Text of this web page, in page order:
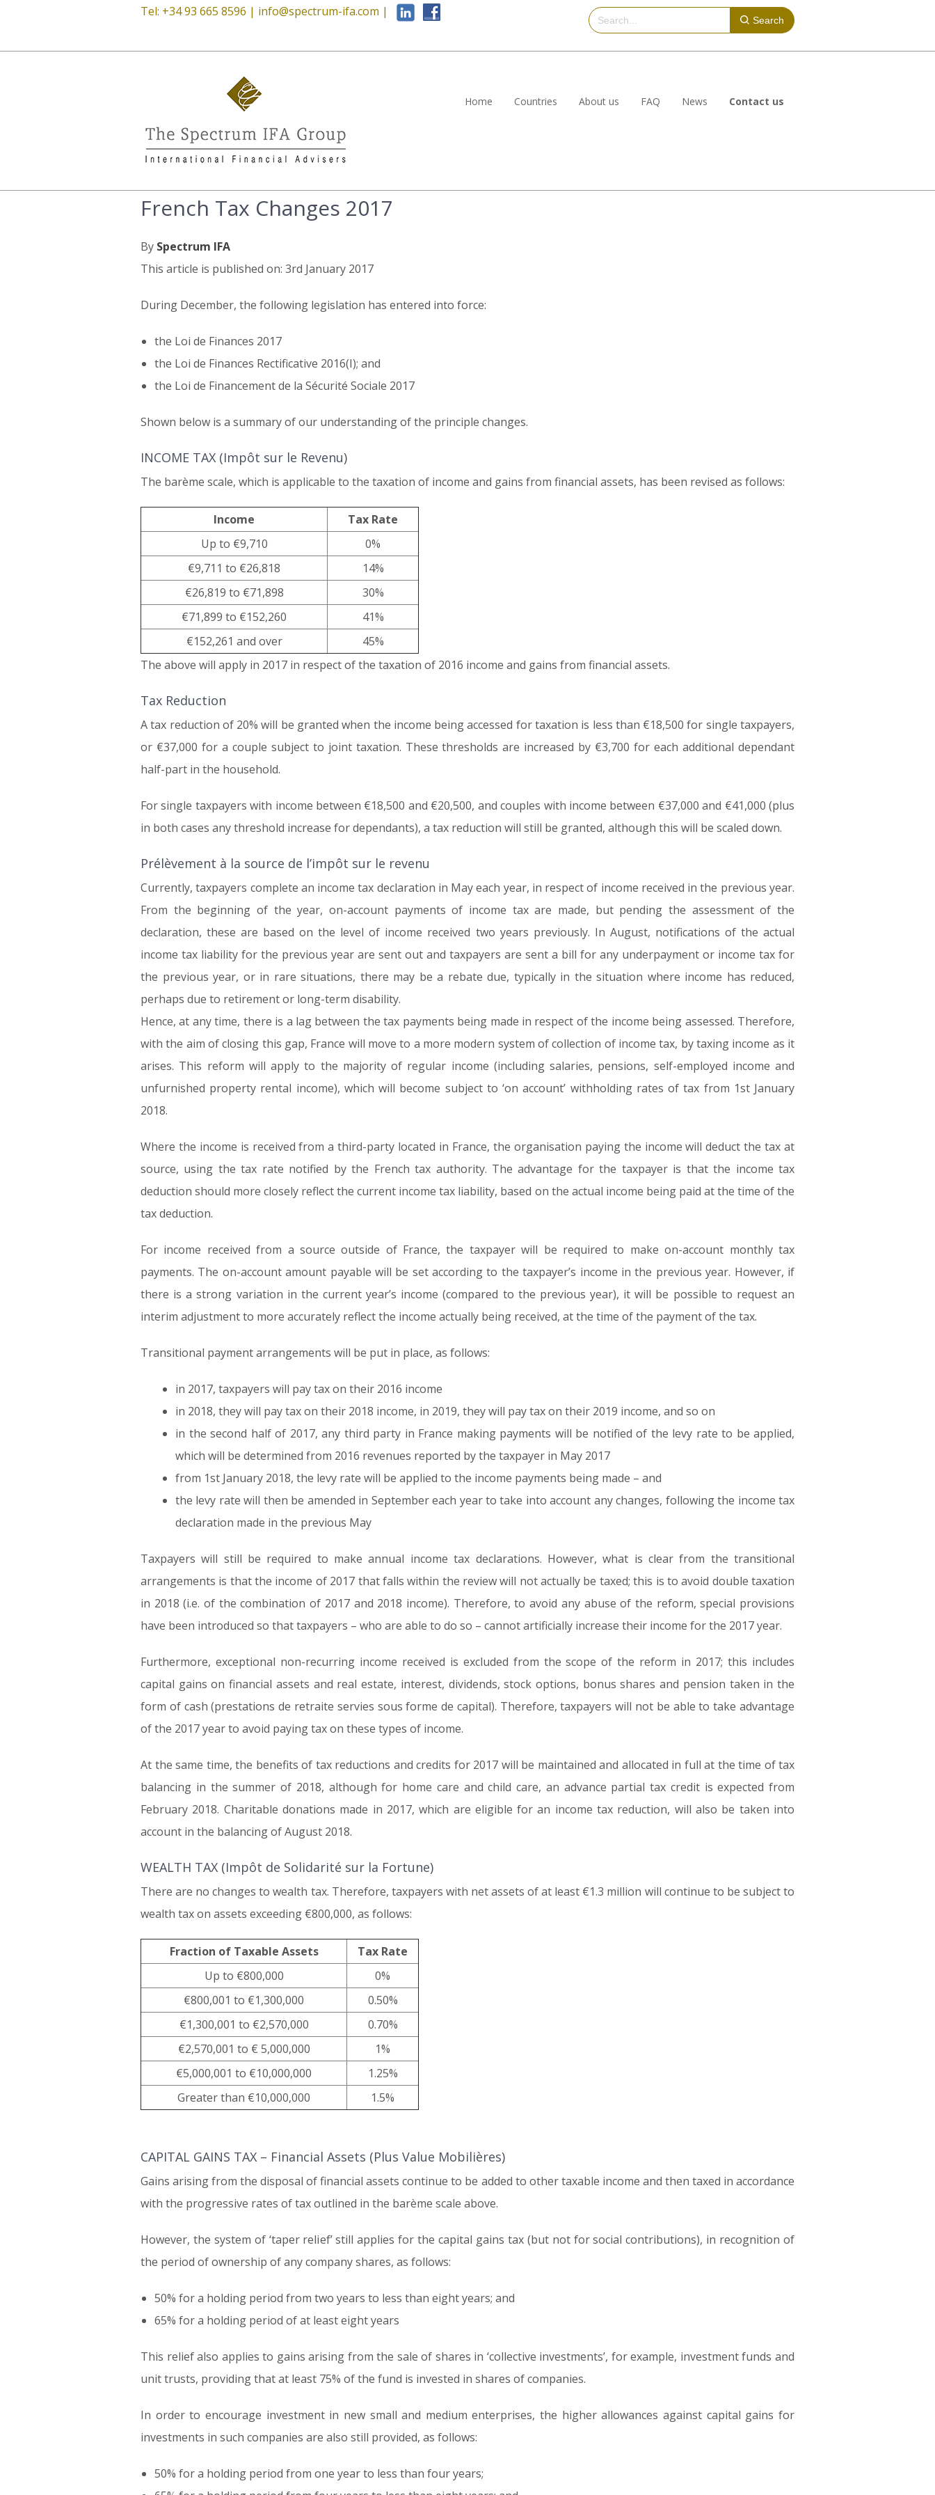
Tel: +34 93 665 8596 | info@spectrum-ifa.com |
Search
Home Countries About us FAQ News Contact us
French Tax Changes 2017
By Spectrum IFA
This article is published on: 3rd January 2017
During December, the following legislation has entered into force:
the Loi de Finances 2017
the Loi de Finances Rectificative 2016(I); and
the Loi de Financement de la Sécurité Sociale 2017
Shown below is a summary of our understanding of the principle changes.
INCOME TAX (Impôt sur le Revenu)
The barème scale, which is applicable to the taxation of income and gains from financial assets, has been revised as follows:
Income
Tax Rate
Up to €9,710
0%
€9,711 to €26,818
14%
€26,819 to €71,898
30%
€71,899 to €152,260
41%
€152,261 and over
45%
The above will apply in 2017 in respect of the taxation of 2016 income and gains from financial assets.
Tax Reduction
A tax reduction of 20% will be granted when the income being accessed for taxation is less than €18,500 for single taxpayers,
or €37,000 for a couple subject to joint taxation. These thresholds are increased by €3,700 for each additional dependant
half-part in the household.
For single taxpayers with income between €18,500 and €20,500, and couples with income between €37,000 and €41,000 (plus
in both cases any threshold increase for dependants), a tax reduction will still be granted, although this will be scaled down.
Prélèvement à la source de l’impôt sur le revenu
Currently, taxpayers complete an income tax declaration in May each year, in respect of income received in the previous year.
From the beginning of the year, on-account payments of income tax are made, but pending the assessment of the
declaration, these are based on the level of income received two years previously. In August, notifications of the actual
income tax liability for the previous year are sent out and taxpayers are sent a bill for any underpayment or income tax for
the previous year, or in rare situations, there may be a rebate due, typically in the situation where income has reduced,
perhaps due to retirement or long-term disability.
Hence, at any time, there is a lag between the tax payments being made in respect of the income being assessed. Therefore,
with the aim of closing this gap, France will move to a more modern system of collection of income tax, by taxing income as it
arises. This reform will apply to the majority of regular income (including salaries, pensions, self-employed income and
unfurnished property rental income), which will become subject to ‘on account’ withholding rates of tax from 1st January
2018.
Where the income is received from a third-party located in France, the organisation paying the income will deduct the tax at
source, using the tax rate notified by the French tax authority. The advantage for the taxpayer is that the income tax
deduction should more closely reflect the current income tax liability, based on the actual income being paid at the time of the
tax deduction.
For income received from a source outside of France, the taxpayer will be required to make on-account monthly tax
payments. The on-account amount payable will be set according to the taxpayer’s income in the previous year. However, if
there is a strong variation in the current year’s income (compared to the previous year), it will be possible to request an
interim adjustment to more accurately reflect the income actually being received, at the time of the payment of the tax.
Transitional payment arrangements will be put in place, as follows:
in 2017, taxpayers will pay tax on their 2016 income
in 2018, they will pay tax on their 2018 income, in 2019, they will pay tax on their 2019 income, and so on
in the second half of 2017, any third party in France making payments will be notified of the levy rate to be applied,
which will be determined from 2016 revenues reported by the taxpayer in May 2017
from 1st January 2018, the levy rate will be applied to the income payments being made – and
the levy rate will then be amended in September each year to take into account any changes, following the income tax
declaration made in the previous May
Taxpayers will still be required to make annual income tax declarations. However, what is clear from the transitional
arrangements is that the income of 2017 that falls within the review will not actually be taxed; this is to avoid double taxation
in 2018 (i.e. of the combination of 2017 and 2018 income). Therefore, to avoid any abuse of the reform, special provisions
have been introduced so that taxpayers – who are able to do so – cannot artificially increase their income for the 2017 year.
Furthermore, exceptional non-recurring income received is excluded from the scope of the reform in 2017; this includes
capital gains on financial assets and real estate, interest, dividends, stock options, bonus shares and pension taken in the
form of cash (prestations de retraite servies sous forme de capital). Therefore, taxpayers will not be able to take advantage
of the 2017 year to avoid paying tax on these types of income.
At the same time, the benefits of tax reductions and credits for 2017 will be maintained and allocated in full at the time of tax
balancing in the summer of 2018, although for home care and child care, an advance partial tax credit is expected from
February 2018. Charitable donations made in 2017, which are eligible for an income tax reduction, will also be taken into
account in the balancing of August 2018.
WEALTH TAX (Impôt de Solidarité sur la Fortune)
There are no changes to wealth tax. Therefore, taxpayers with net assets of at least €1.3 million will continue to be subject to
wealth tax on assets exceeding €800,000, as follows:
Fraction of Taxable Assets
Tax Rate
Up to €800,000
0%
€800,001 to €1,300,000
0.50%
€1,300,001 to €2,570,000
0.70%
€2,570,001 to € 5,000,000
1%
€5,000,001 to €10,000,000
1.25%
Greater than €10,000,000
1.5%
CAPITAL GAINS TAX – Financial Assets (Plus Value Mobilières)
Gains arising from the disposal of financial assets continue to be added to other taxable income and then taxed in accordance
with the progressive rates of tax outlined in the barème scale above.
However, the system of ‘taper relief’ still applies for the capital gains tax (but not for social contributions), in recognition of
the period of ownership of any company shares, as follows:
50% for a holding period from two years to less than eight years; and
65% for a holding period of at least eight years
This relief also applies to gains arising from the sale of shares in ‘collective investments’, for example, investment funds and
unit trusts, providing that at least 75% of the fund is invested in shares of companies.
In order to encourage investment in new small and medium enterprises, the higher allowances against capital gains for
investments in such companies are also still provided, as follows:
50% for a holding period from one year to less than four years;